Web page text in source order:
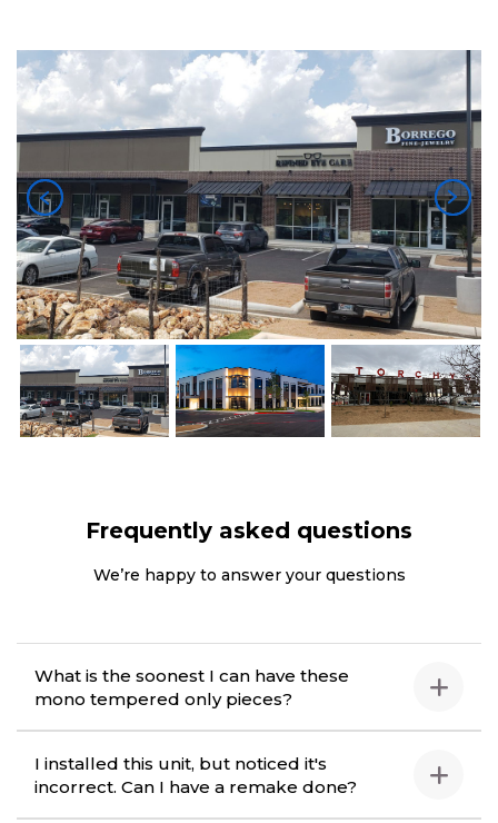
Frequently asked questions
We’re happy to answer your questions
What is the soonest I can have these
mono tempered only pieces?
I installed this unit, but noticed it's
incorrect. Can I have a remake done?